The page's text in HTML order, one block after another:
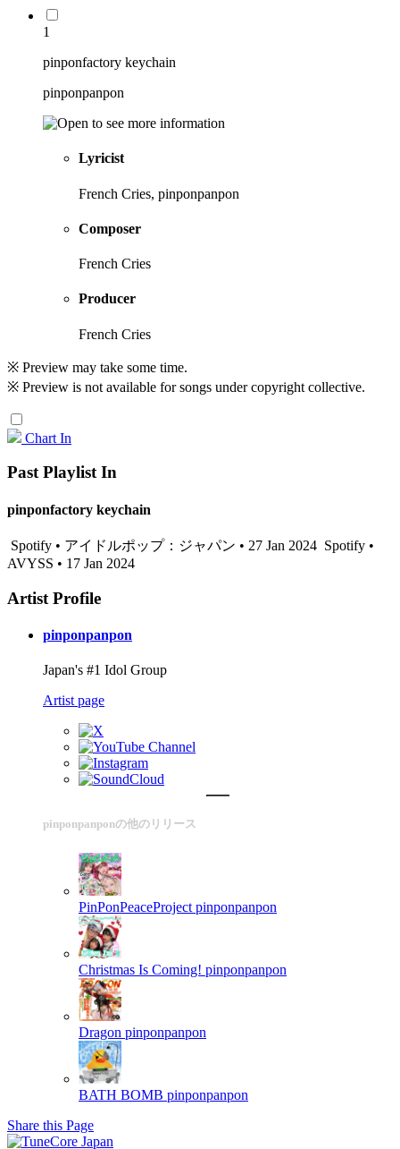
1
pinponfactory keychain
pinponpanpon
Lyricist
French Cries, pinponpanpon
Composer
French Cries
Producer
French Cries
※ Preview may take some time.
※ Preview is not available for songs under copyright collective.
Chart In
Past Playlist In
pinponfactory keychain
Spotify • アイドルポップ：ジャパン • 27 Jan 2024 Spotify •
AVYSS • 17 Jan 2024
Artist Profile
pinponpanpon
Japan's #1 Idol Group
Artist page
pinponpanponの他のリリース
PinPonPeaceProject pinponpanpon
Christmas Is Coming! pinponpanpon
Dragon pinponpanpon
BATH BOMB pinponpanpon
Share this Page